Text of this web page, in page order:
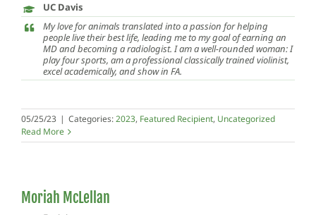
UC Davis
My love for animals translated into a passion for helping
people live their best life, leading me to my goal of earning an
MD and becoming a radiologist. I am a well-rounded woman: I
play four sports, am a professional classically trained violinist,
excel academically, and show in FA.
05/25/23 | Categories:2023, Featured Recipient, Uncategorized
Read More
Moriah McLellan